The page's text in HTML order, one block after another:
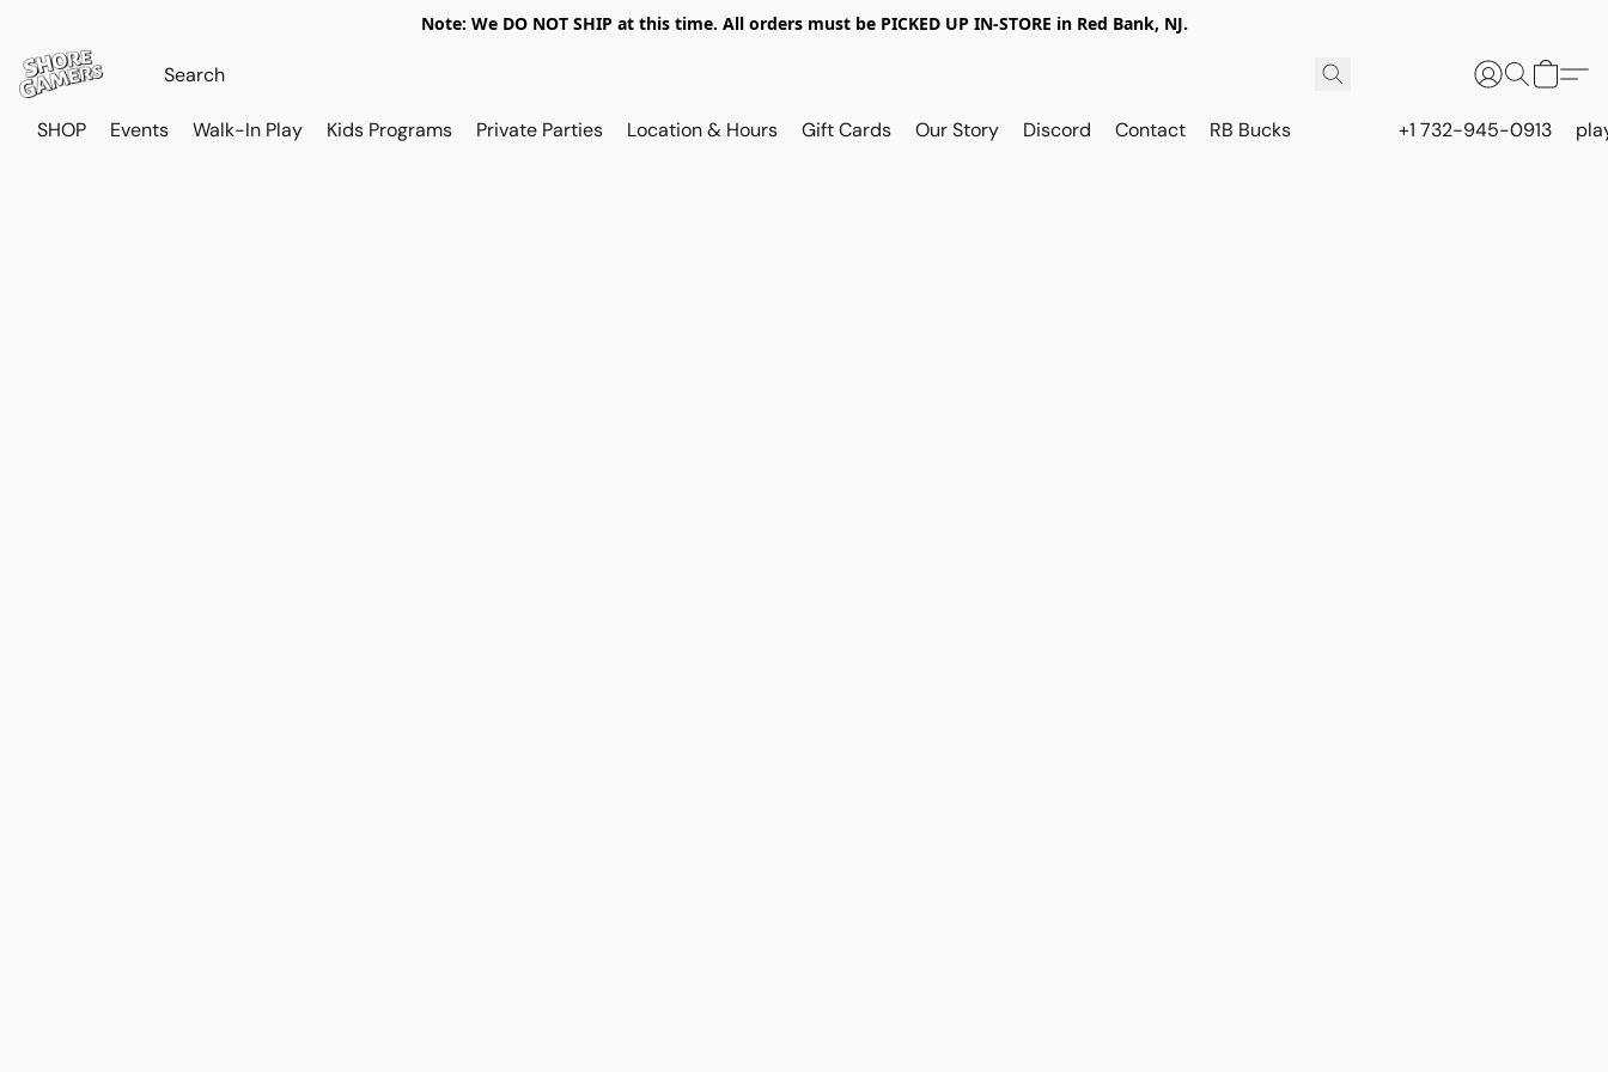
Note: We DO NOT SHIP at this time. All orders must be PICKED UP IN-STORE in Red Bank, NJ.
SHOP Events Walk-In Play Kids Programs Private Parties Location & Hours Gift Cards Our Story Discord Contact RB Bucks +1 732-945-0913